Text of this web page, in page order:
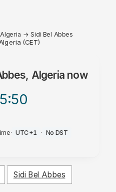
Algeria →Sidi Bel Abbes
(CET)
Algeria now
:50
· UTC+1 · No DST
Sidi Bel Abbes